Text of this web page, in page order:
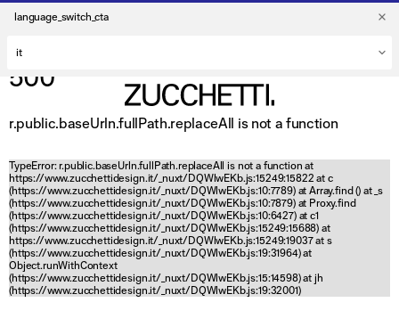
language_switch_cta
500
r.public.baseUrln.fullPath.replaceAll is not a function
TypeError: r.public.baseUrln.fullPath.replaceAll is not a function at
https://www.zucchettidesign.it/_nuxt/DQWlwEKb.js:15249:15822 at c
(https://www.zucchettidesign.it/_nuxt/DQWlwEKb.js:10:7789) at Array.find () at _s
(https://www.zucchettidesign.it/_nuxt/DQWlwEKb.js:10:7879) at Proxy.find
(https://www.zucchettidesign.it/_nuxt/DQWlwEKb.js:10:6427) at c1
(https://www.zucchettidesign.it/_nuxt/DQWlwEKb.js:15249:15688) at
https://www.zucchettidesign.it/_nuxt/DQWlwEKb.js:15249:19037 at s
(https://www.zucchettidesign.it/_nuxt/DQWlwEKb.js:19:31964) at
Object.runWithContext
(https://www.zucchettidesign.it/_nuxt/DQWlwEKb.js:15:14598) at jh
(https://www.zucchettidesign.it/_nuxt/DQWlwEKb.js:19:32001)